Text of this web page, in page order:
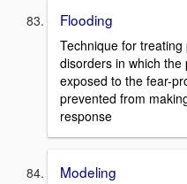
Flooding
Technique for
disorders in which
exposed to the fear-
prevented from
response
Modeling